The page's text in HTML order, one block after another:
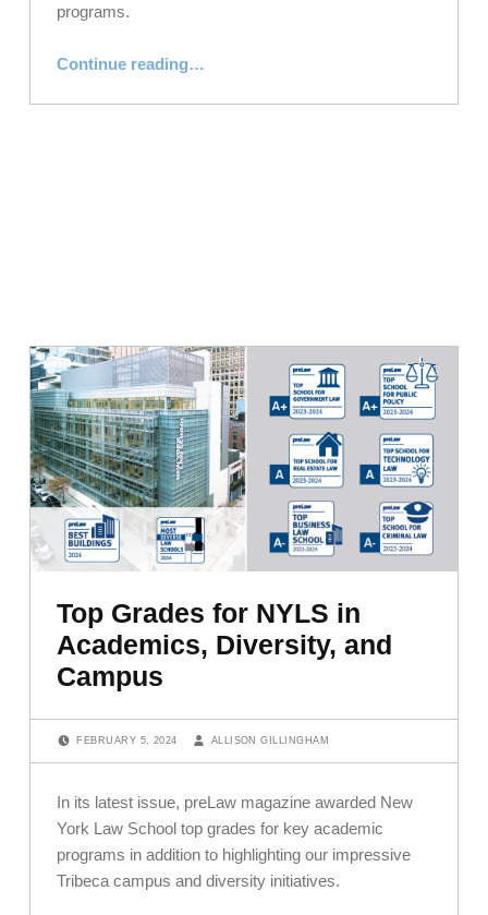
programs.
Continue reading…
Top Grades for NYLS in
Academics, Diversity, and
Campus
FEBRUARY 5, 2024
ALLISON GILLINGHAM
In its latest issue, preLaw magazine awarded New
York Law School top grades for key academic
programs in addition to highlighting our impressive
Tribeca campus and diversity initiatives.